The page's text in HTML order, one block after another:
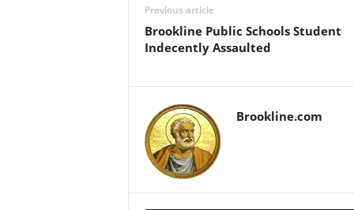
Previous article
Brookline Public Schools Student
Indecently Assaulted
Brookline.com